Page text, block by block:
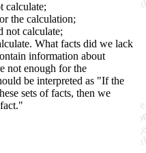
calculate;
the calculation;
not calculate;
What facts did we lack
information about
not enough for the
be interpreted as "If the
sets of facts, then we